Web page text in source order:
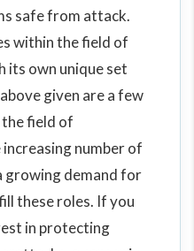
safe from attack.
within the field of
its own unique set
given are a few
field of
number of
growing demand for
these roles. If you
in protecting